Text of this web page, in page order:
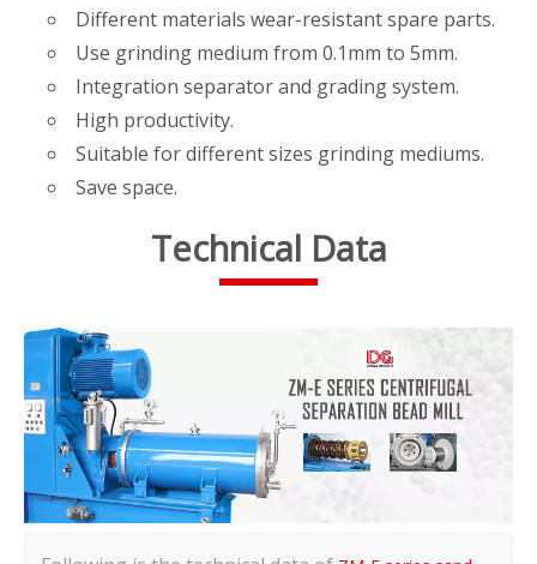
Different materials wear-resistant spare parts.
Use grinding medium from 0.1mm to 5mm.
Integration separator and grading system.
High productivity.
Suitable for different sizes grinding mediums.
Save space.
Technical Data